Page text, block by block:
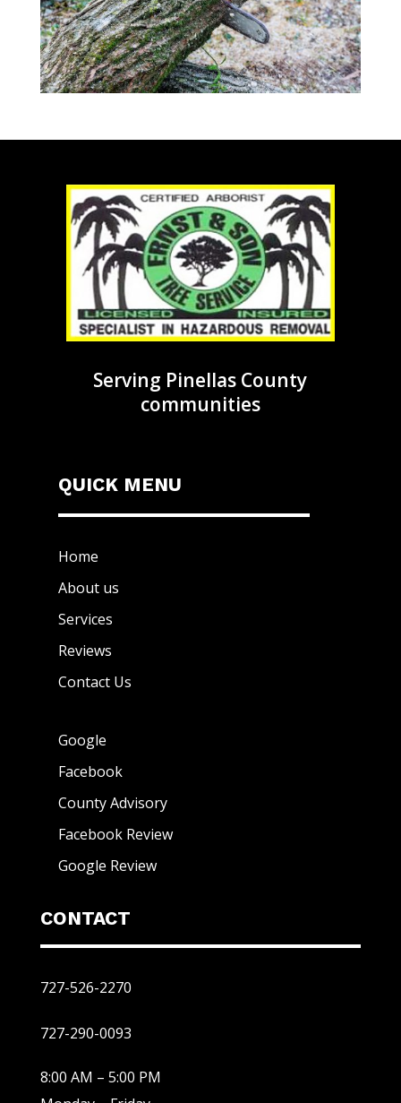
Serving Pinellas County
communities
QUICK MENU
Home
About us
Services
Reviews
Contact Us
Google
Facebook
County Advisory
Facebook Review
Google Review
CONTACT
727-526-2270
727-290-0093
8:00 AM – 5:00 PM